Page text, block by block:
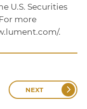
U.S. Securities
more
.
NEXT